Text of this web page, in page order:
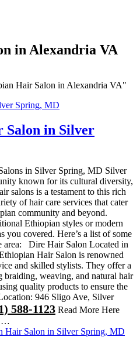
in Alexandria VA
Hair Salon in Alexandria VA"
Spring, MD
Salon in Silver
in Silver Spring, MD Silver
known for its cultural diversity,
salons is a testament to this rich
of hair care services that cater
community and beyond.
Ethiopian styles or modern
you covered. Here’s a list of some
area: Dire Hair Salon Located in
Hair Salon is renowned
and skilled stylists. They offer a
braiding, weaving, and natural hair
quality products to ensure the
946 Sligo Ave, Silver
588-1123 Read More Here
Hair Salon in Silver Spring, MD